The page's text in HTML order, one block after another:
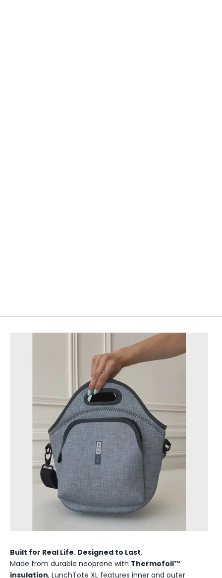
Built for Real Life. Designed to Last.
Made from durable neoprene with Thermofoil™
insulation, LunchTote XL features inner and outer